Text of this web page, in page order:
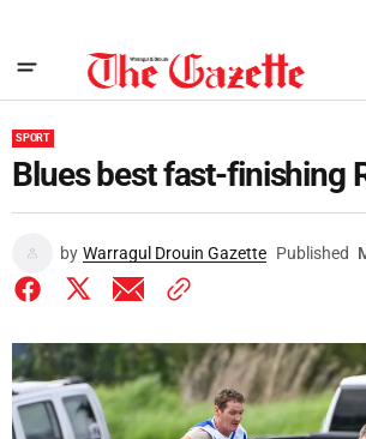
SPORT
Blues best fast-finishing
by Warragul Drouin Gazette Published